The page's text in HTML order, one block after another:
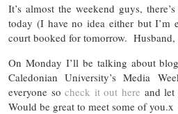
It’s almost the weekend guys,
today (I have no idea either but I’m
court booked for tomorrow.
On Monday I’ll be talking about
Caledonian University’s Media
everyone socheck it out here and
Would be great to meet some of you.x